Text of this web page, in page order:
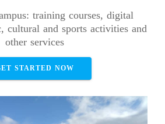
training courses, digital
cultural and sports activities and
other services
STARTED NOW